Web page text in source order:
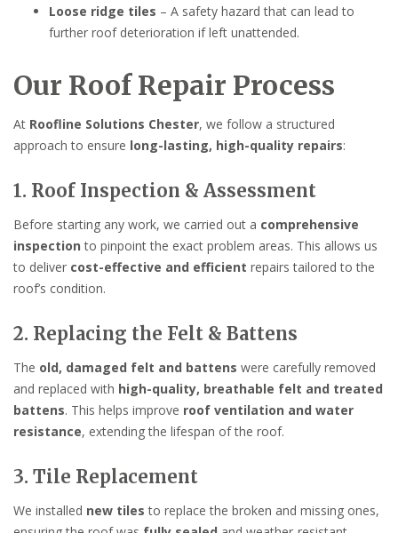
Loose ridge tiles – A safety hazard that can lead to
further roof deterioration if left unattended.
Our Roof Repair Process
At Roofline Solutions Chester, we follow a structured
approach to ensure long-lasting, high-quality repairs:
1. Roof Inspection & Assessment
Before starting any work, we carried out a comprehensive
inspection to pinpoint the exact problem areas. This allows us
to deliver cost-effective and efficient repairs tailored to the
roof’s condition.
2. Replacing the Felt & Battens
The old, damaged felt and battens were carefully removed
and replaced with high-quality, breathable felt and treated
battens. This helps improve roof ventilation and water
resistance, extending the lifespan of the roof.
3. Tile Replacement
We installed new tiles to replace the broken and missing ones,